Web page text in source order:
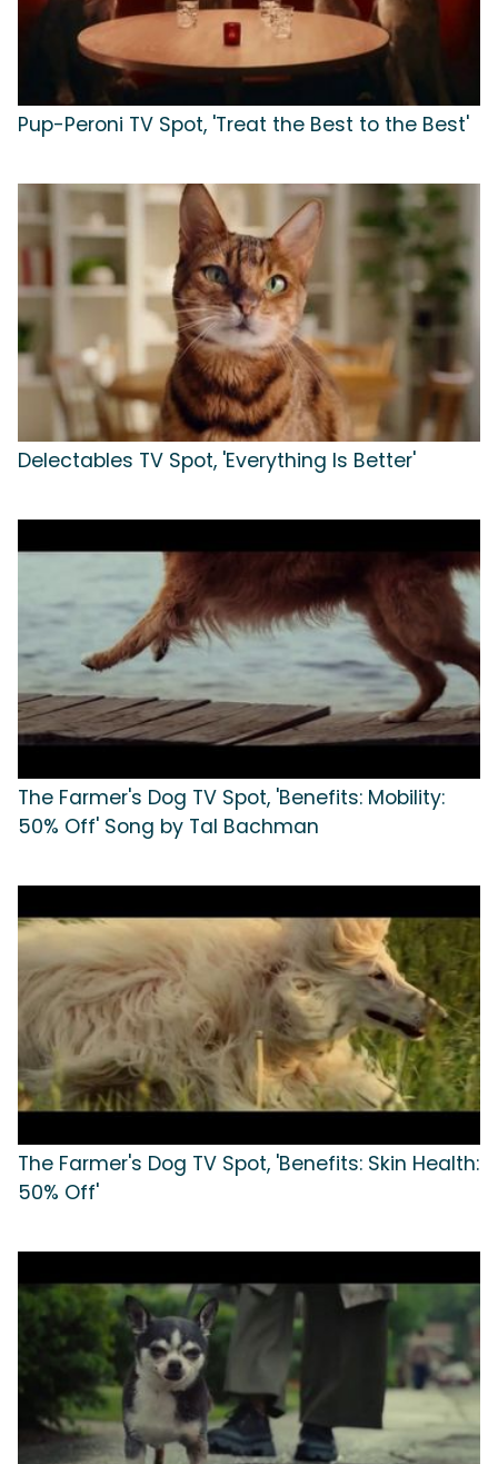
Pup-Peroni TV Spot, 'Treat the Best to the Best'
Delectables TV Spot, 'Everything Is Better'
The Farmer's Dog TV Spot, 'Benefits: Mobility:
50% Off' Song by Tal Bachman
The Farmer's Dog TV Spot, 'Benefits: Skin Health:
50% Off'